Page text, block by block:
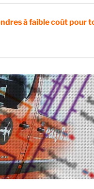
à faible coût pour